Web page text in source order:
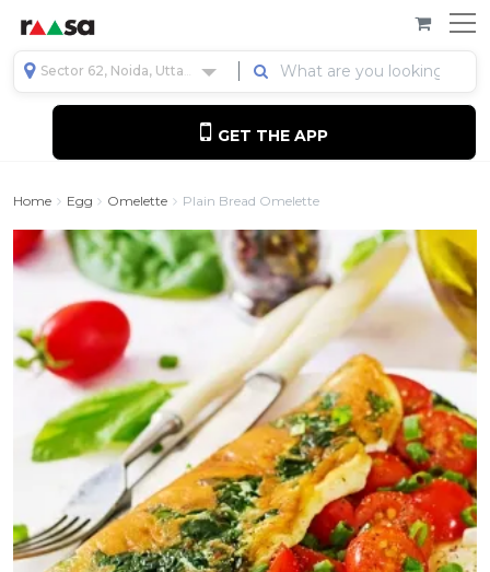
Sector 62, Noida, Uttar Pradesh, India
GET THE APP
Home Egg Omelette Plain Bread Omelette